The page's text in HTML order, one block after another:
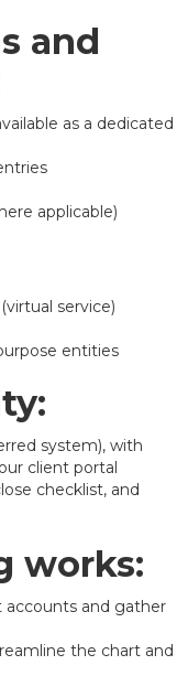
and
as a dedicated
applicable)
service)
entities
system), with
client portal
checklist, and
works:
accounts and gather
the chart and